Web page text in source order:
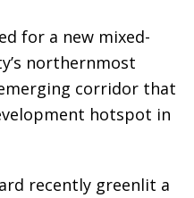
for a new mixed-
northernmost
corridor that
hotspot in
recently greenlit a